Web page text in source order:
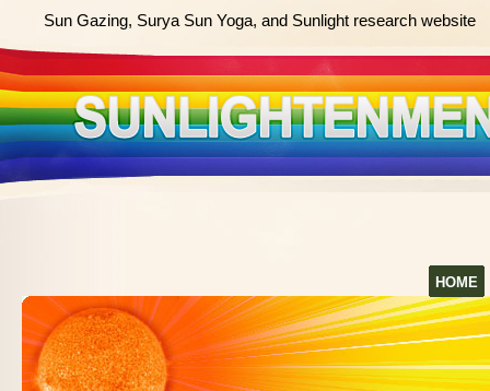
Sun Gazing, Surya Sun Yoga, and Sunlight research website
HOME